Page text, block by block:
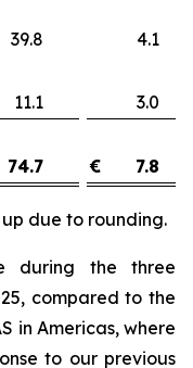
4.1
3.0
74.7 € 7.8
due to rounding.
during the three
compared to the
in Americas, where
to our previous